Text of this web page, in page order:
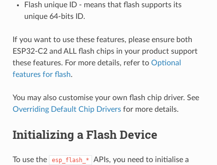
Flash unique ID - means that flash supports its
unique 64-bits ID.
If you want to use these features, please ensure both
ESP32-C2 and ALL flash chips in your product support
these features. For more details, refer to Optional
features for flash.
You may also customise your own flash chip driver. See
Overriding Default Chip Driversfor more details.
Initializing a Flash Device
To use the esp_flash_*
APIs, you need to initialise a